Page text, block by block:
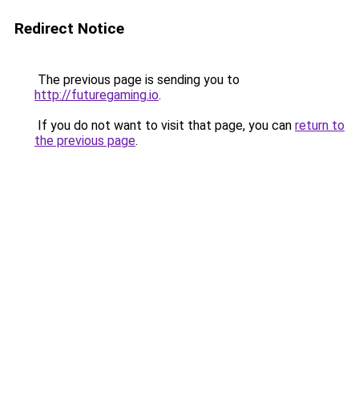
Redirect Notice
The previous page is sending you to
http://futuregaming.io.
If you do not want to visit that page, you can return to
the previous page.